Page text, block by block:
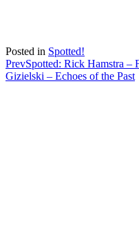
Posted in Spotted!
Post
navigation
PrevSpotted: Rick Hamstra –
Gizielski – Echoes of the Past